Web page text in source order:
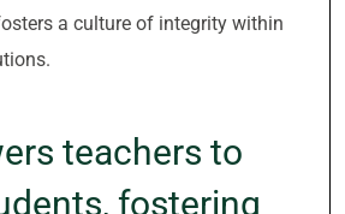
a culture of integrity within
teachers to
fostering